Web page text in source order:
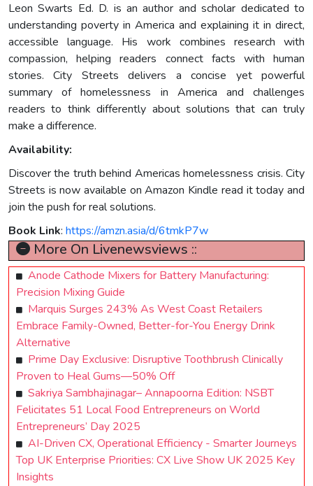
Leon Swarts Ed. D. is an author and scholar dedicated to
understanding poverty in America and explaining it in direct,
accessible language. His work combines research with
compassion, helping readers connect facts with human
stories. City Streets delivers a concise yet powerful
summary of homelessness in America and challenges
readers to think differently about solutions that can truly
make a difference.
Availability:
Discover the truth behind Americas homelessness crisis. City
Streets is now available on Amazon Kindle read it today and
join the push for real solutions.
Book Link: https://amzn.asia/d/6tmkP7w
More On Livenewsviews ::
Anode Cathode Mixers for Battery Manufacturing:
Precision Mixing Guide
Marquis Surges 243% As West Coast Retailers
Embrace Family-Owned, Better-for-You Energy Drink
Alternative
Prime Day Exclusive: Disruptive Toothbrush Clinically
Proven to Heal Gums—50% Off
Sakriya Sambhajinagar– Annapoorna Edition: NSBT
Felicitates 51 Local Food Entrepreneurs on World
Entrepreneurs’ Day 2025
AI-Driven CX, Operational Efficiency - Smarter Journeys
Top UK Enterprise Priorities: CX Live Show UK 2025 Key
Insights